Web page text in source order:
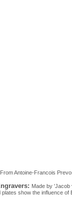
From Antoine-Francois
Made by 'Jacob
plates show the influence